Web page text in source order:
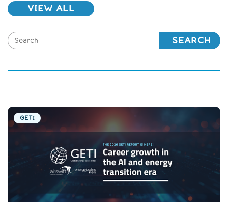
VIEW ALL
SEARCH
GETI